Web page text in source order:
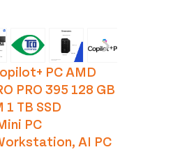
›
PC AMD
PRO 395 128 GB
1 TB SSD
PC
AI PC